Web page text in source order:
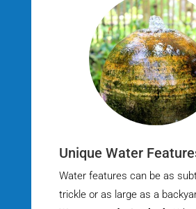
Unique Water
Water features can be as
trickle or as large as a